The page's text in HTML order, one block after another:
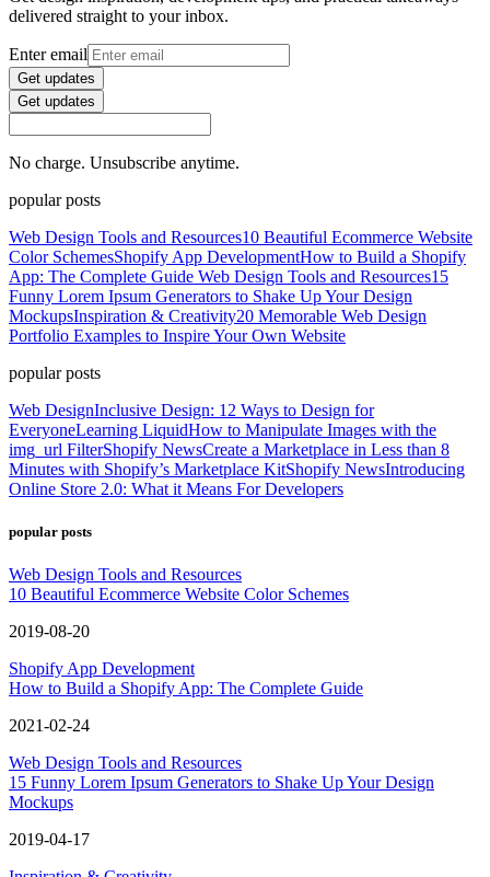
delivered straight to your inbox.
Enter email
Get updates
Get updates
No charge. Unsubscribe anytime.
popular posts
Web Design Tools and Resources10 Beautiful Ecommerce Website
Color SchemesShopify App DevelopmentHow to Build a Shopify
App: The Complete Guide Web Design Tools and Resources15
Funny Lorem Ipsum Generators to Shake Up Your Design
MockupsInspiration & Creativity20 Memorable Web Design
Portfolio Examples to Inspire Your Own Website
popular posts
Web DesignInclusive Design: 12 Ways to Design for
EveryoneLearning LiquidHow to Manipulate Images with the
img_url FilterShopify NewsCreate a Marketplace in Less than 8
Minutes with Shopify’s Marketplace KitShopify NewsIntroducing
Online Store 2.0: What it Means For Developers
popular posts
Web Design Tools and Resources
10 Beautiful Ecommerce Website Color Schemes
2019-08-20
Shopify App Development
How to Build a Shopify App: The Complete Guide
2021-02-24
Web Design Tools and Resources
15 Funny Lorem Ipsum Generators to Shake Up Your Design
Mockups
2019-04-17